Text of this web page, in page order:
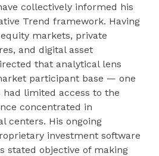
collectively informed his
Trend framework. Having
markets, private
and digital asset
that analytical lens
participant base — one
limited access to the
concentrated in
centers. His ongoing
investment software
stated objective of making